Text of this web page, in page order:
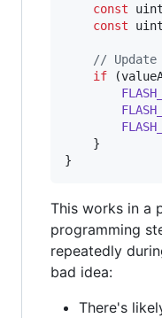
const
const
//
if (
    }
}
This works in a
programming
repeatedly
bad idea:
There's